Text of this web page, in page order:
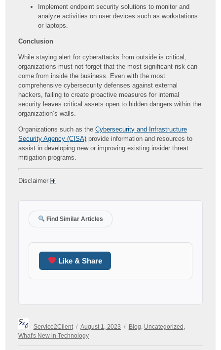
Implement endpoint security solutions to monitor and
analyze activities on user devices such as workstations
or laptops.
Conclusion
While staying alert for cyberattacks from outside is critical,
organizations must not forget that the most significant risk can
come from inside the business. Even with the most
comprehensive cybersecurity defenses against external
hackers, failing to create proactive measures for internal
security leaves critical assets open to hidden dangers within the
organization’s walls.
Organizations such as theCybersecurity and Infrastructure
Security Agency (CISA) provide information and resources to
assist in developing new or improving existing insider threat
mitigation programs.
Disclaimer
Find Similar Articles
Like & Share
Author
Service2Client
Posted
on
August 1, 2023
Categories
Blog Uncategorized
What's New in Technology